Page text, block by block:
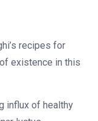
recipes for
existence in this
influx of healthy